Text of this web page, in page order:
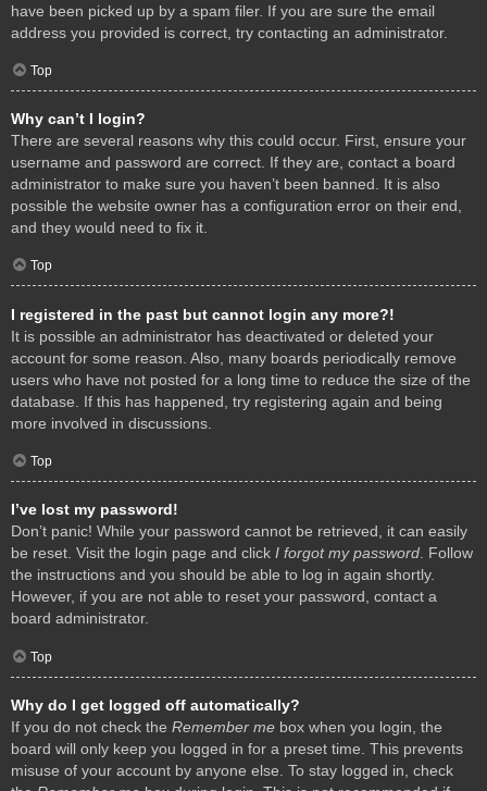
have been picked up by a spam filer. If you are sure the email
address you provided is correct, try contacting an administrator.
Top
Why can’t I login?
There are several reasons why this could occur. First, ensure your
username and password are correct. If they are, contact a board
administrator to make sure you haven’t been banned. It is also
possible the website owner has a configuration error on their end,
and they would need to fix it.
Top
I registered in the past but cannot login any more?!
It is possible an administrator has deactivated or deleted your
account for some reason. Also, many boards periodically remove
users who have not posted for a long time to reduce the size of the
database. If this has happened, try registering again and being
more involved in discussions.
Top
I’ve lost my password!
Don’t panic! While your password cannot be retrieved, it can easily
be reset. Visit the login page and click I forgot my password. Follow
the instructions and you should be able to log in again shortly.
However, if you are not able to reset your password, contact a
board administrator.
Top
Why do I get logged off automatically?
If you do not check the Remember me box when you login, the
board will only keep you logged in for a preset time. This prevents
misuse of your account by anyone else. To stay logged in, check